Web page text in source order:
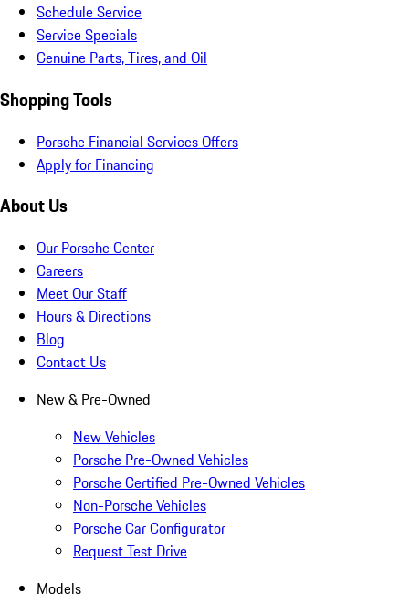
Schedule Service
Service Specials
Genuine Parts, Tires, and Oil
Shopping Tools
Porsche Financial Services Offers
Apply for Financing
About Us
Our Porsche Center
Careers
Meet Our Staff
Hours & Directions
Blog
Contact Us
New & Pre-Owned
New Vehicles
Porsche Pre-Owned Vehicles
Porsche Certified Pre-Owned Vehicles
Non-Porsche Vehicles
Porsche Car Configurator
Request Test Drive
Models